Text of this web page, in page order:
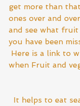
get more than
ones over and
and see what fruit
you have been
when Fruit and
It helps to eat